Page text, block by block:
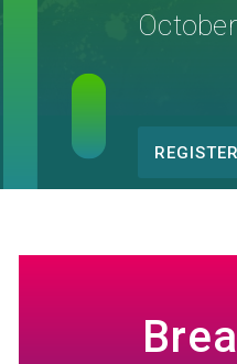
Conference
menu
REGISTER